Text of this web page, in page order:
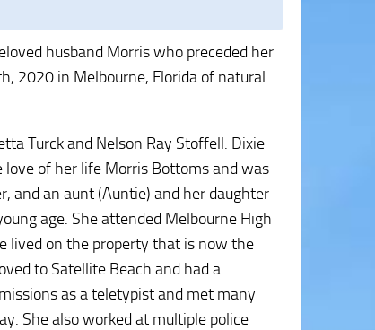
husband Morris who preceded her
2020 in Melbourne, Florida of natural
Turck and Nelson Ray Stoffell. Dixie
of her life Morris Bottoms and was
and an aunt (Auntie) and her daughter
age. She attended Melbourne High
lived on the property that is now the
to Satellite Beach and had a
as a teletypist and met many
She also worked at multiple police